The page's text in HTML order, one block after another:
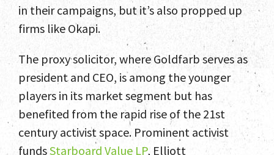
News and Insights
Contact
in their campaigns, but it’s also propped up
firms like Okapi.
The proxy solicitor, where Goldfarb serves as
president and CEO, is among the younger
players in its market segment but has
benefited from the rapid rise of the 21st
century activist space. Prominent activist
fundsStarboard Value LP, Elliott